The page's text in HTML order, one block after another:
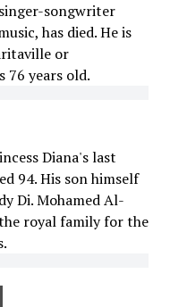
songwriter
has died. He is
or
76 years old.
Diana's last
94. His son himself
Di. Mohamed Al-
royal family for the